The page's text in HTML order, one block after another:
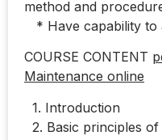
method and
* Have capability to
COURSE CONTENT
Maintenance online
1. Introduction
2. Basic principles